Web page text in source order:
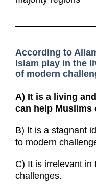
According to
Islam play in the
of modern
A) It is a living
can help Muslims
B) It is a stagnant
to modern
C) It is irrelevant in
challenges.